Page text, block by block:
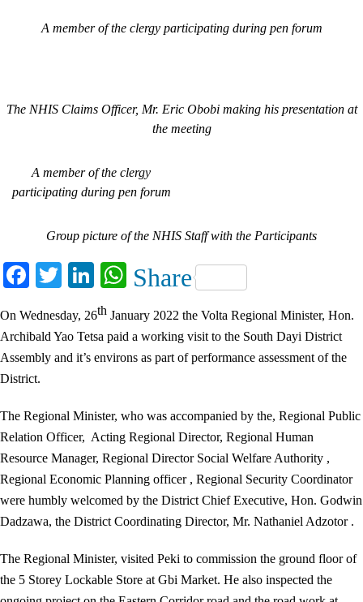
A member of the clergy participating during pen forum
The NHIS Claims Officer, Mr. Eric Obobi making his presentation at
the meeting
A member of the clergy
participating during pen forum
Group picture of the NHIS Staff with the Participants
Facebook
TwitterLinkedIn
WhatsApp
Share
On Wednesday, 26th January 2022 the Volta Regional Minister, Hon.
Archibald Yao Tetsa paid a working visit to the South Dayi District
Assembly and it’s environs as part of performance assessment of the
District.
The Regional Minister, who was accompanied by the, Regional Public
Relation Officer, Acting Regional Director, Regional Human
Resource Manager, Regional Director Social Welfare Authority ,
Regional Economic Planning officer , Regional Security Coordinator
were humbly welcomed by the District Chief Executive, Hon. Godwin
Dadzawa, the District Coordinating Director, Mr. Nathaniel Adzotor .
The Regional Minister, visited Peki to commission the ground floor of
the 5 Storey Lockable Store at Gbi Market. He also inspected the